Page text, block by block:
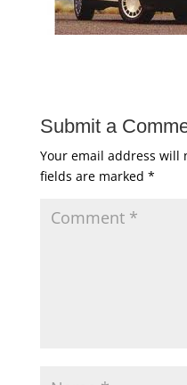
Submit a
Your email address will
fields are marked *